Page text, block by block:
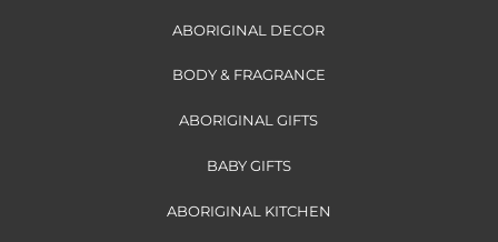
ABORIGINAL DECOR
BODY & FRAGRANCE
ABORIGINAL GIFTS
BABY GIFTS
ABORIGINAL KITCHEN